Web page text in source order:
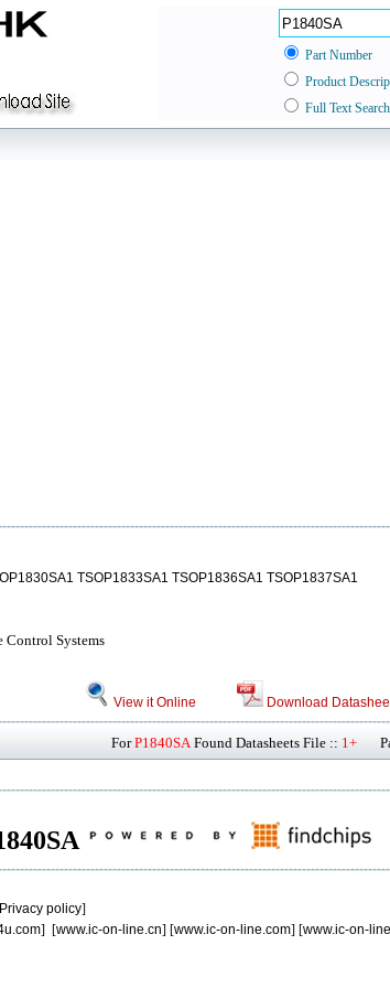
Part Number
Product
Full Text Search
TSOP1833SA1 TSOP1836SA1 TSOP1837SA1
Control Systems
View it Online Download
ForP1840SAFound Datasheets File :: 1+
Privacy policy]
] [www.ic-on-line.cn] [www.ic-on-line.com] [www.ic-on-